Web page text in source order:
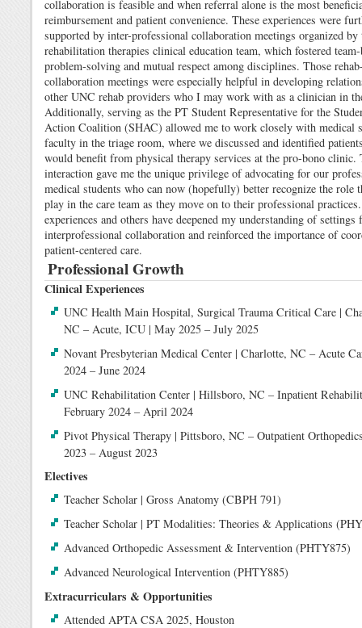
collaboration is feasible and when referral alone is the most
reimbursement and patient convenience. These experiences were
supported by inter-professional collaboration meetings organized by
rehabilitation therapies clinical education team, which fostered team-
problem-solving and mutual respect among disciplines. Those
collaboration meetings were especially helpful in developing
other UNC rehab providers who I may work with as a clinician in
Additionally, serving as the PT Student Representative for the
Action Coalition (SHAC) allowed me to work closely with medical
faculty in the triage room, where we discussed and identified
would benefit from physical therapy services at the pro-bono clinic.
interaction gave me the unique privilege of advocating for our
medical students who can now (hopefully) better recognize the role
play in the care team as they move on to their professional
experiences and others have deepened my understanding of settings
interprofessional collaboration and reinforced the importance of
patient-centered care.
Professional Growth
Clinical Experiences
UNC Health Main Hospital, Surgical Trauma Critical Care |
NC – Acute, ICU | May 2025 – July 2025
Novant Presbyterian Medical Center | Charlotte, NC – Acute
2024 – June 2024
UNC Rehabilitation Center | Hillsboro, NC – Inpatient
February 2024 – April 2024
Pivot Physical Therapy | Pittsboro, NC – Outpatient
2023 – August 2023
Electives
Teacher Scholar | Gross Anatomy (CBPH 791)
Teacher Scholar | PT Modalities: Theories & Applications
Advanced Orthopedic Assessment & Intervention (PHTY875)
Advanced Neurological Intervention (PHTY885)
Extracurriculars & Opportunities
Attended APTA CSA 2025, Houston